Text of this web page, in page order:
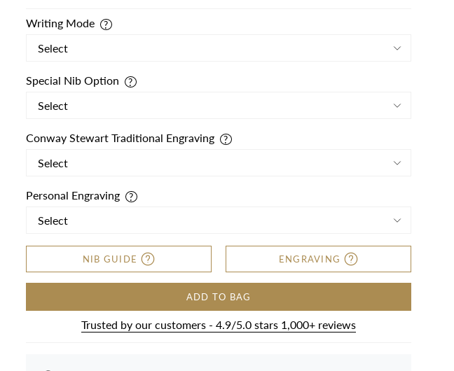
Writing Mode
Special Nib Option
Conway Stewart Traditional Engraving
Personal Engraving
NIB GUIDE ENGRAVING
ADD TO BAG
Trusted by our customers - 4.9/5.0 stars 1,000+ reviews